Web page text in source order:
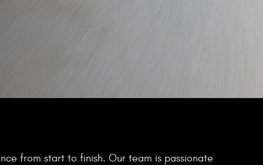
from start to finish. Our team is passionate